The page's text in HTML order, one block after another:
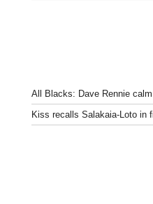
All Blacks: Dave Rennie
Kiss recalls Salakaia-Loto in